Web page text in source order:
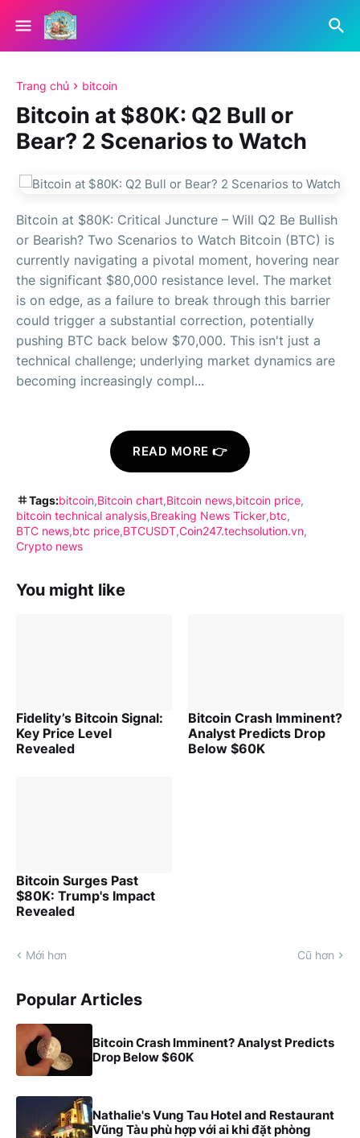
Trang chủ bitcoin
Bitcoin at $80K: Q2 Bull or
Bear? 2 Scenarios to Watch
Bitcoin at $80K: Critical Juncture – Will Q2 Be Bullish
or Bearish? Two Scenarios to Watch Bitcoin (BTC) is
currently navigating a pivotal moment, hovering near
the significant $80,000 resistance level. The market
is on edge, as a failure to break through this barrier
could trigger a substantial correction, potentially
pushing BTC back below $70,000. This isn't just a
technical challenge; underlying market dynamics are
becoming increasingly compl...
READ MORE 👉
Tags:bitcoin Bitcoin chart Bitcoin news bitcoin price
bitcoin technical analysis Breaking News Ticker btc
BTC news btc price BTCUSDT Coin247.techsolution.vn
Crypto news
You might like
Fidelity’s Bitcoin Signal:
Key Price Level
Revealed
Bitcoin Crash Imminent?
Analyst Predicts Drop
Below $60K
Bitcoin Surges Past
$80K: Trump's Impact
Revealed
Mới hơn Cũ hơn
Popular Articles
Bitcoin Crash Imminent? Analyst Predicts
Drop Below $60K
Nathalie's Vung Tau Hotel and Restaurant
Vũng Tàu phù hợp với ai khi đặt phòng